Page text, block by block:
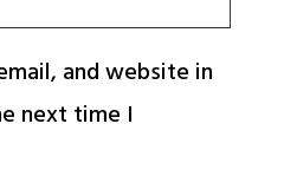
and website in
next time I